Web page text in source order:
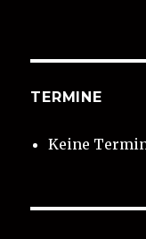
TERMINE
Keine